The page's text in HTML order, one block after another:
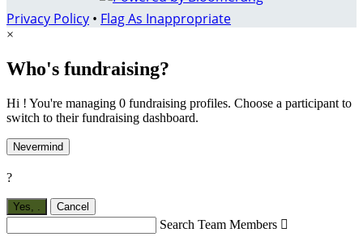
Privacy Policy • Flag As Inappropriate
×
Who's fundraising?
Hi ! You're managing 0 fundraising profiles. Choose a participant to
switch to their fundraising dashboard.
Nevermind
?
Yes, Cancel
Search Team Members 